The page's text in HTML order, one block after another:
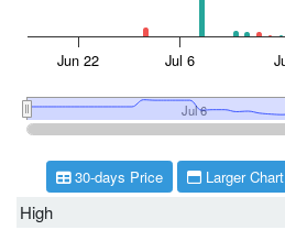
High
30-days Price Larger Chart